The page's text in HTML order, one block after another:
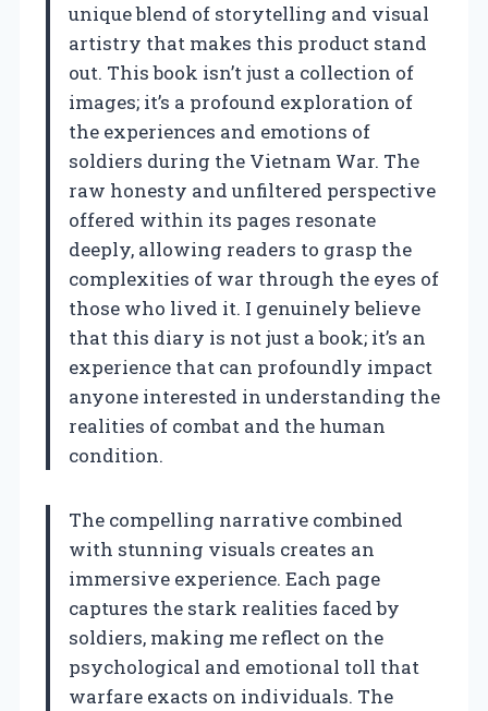
unique blend of storytelling and visual
artistry that makes this product stand
out. This book isn’t just a collection of
images; it’s a profound exploration of
the experiences and emotions of
soldiers during the Vietnam War. The
raw honesty and unfiltered perspective
offered within its pages resonate
deeply, allowing readers to grasp the
complexities of war through the eyes of
those who lived it. I genuinely believe
that this diary is not just a book; it’s an
experience that can profoundly impact
anyone interested in understanding the
realities of combat and the human
condition.
The compelling narrative combined
with stunning visuals creates an
immersive experience. Each page
captures the stark realities faced by
soldiers, making me reflect on the
psychological and emotional toll that
warfare exacts on individuals. The